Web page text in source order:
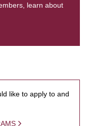
learn about
like to apply to and